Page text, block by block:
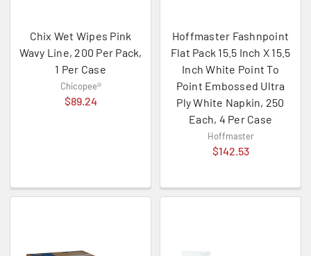
Chix Wet Wipes Pink
Wavy Line, 200 Per Pack,
1 Per Case
Chicopee®
$89.24
Hoffmaster Fashnpoint
Flat Pack 15.5 Inch X 15.5
Inch White Point To
Point Embossed Ultra
Ply White Napkin, 250
Each, 4 Per Case
Hoffmaster
$142.53